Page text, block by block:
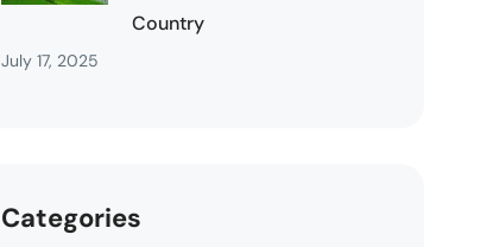
Country
July 17, 2025
Categories